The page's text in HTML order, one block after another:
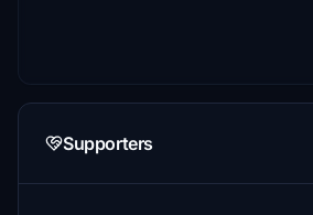
Supporters